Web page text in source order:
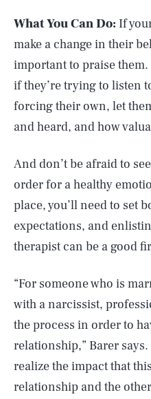
What You Can Do: If
make a change in their
important to praise
if they’re trying to listen
forcing their own, let
and heard, and how
And don’t be afraid to
order for a healthy
place, you’ll need to set
expectations, and
therapist can be a good
“For someone who is
with a narcissist,
the process in order to
relationship,” Barer
realize the impact that
relationship and the